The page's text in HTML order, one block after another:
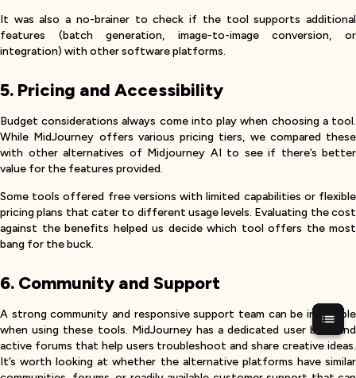
It was also a no-brainer to check if the tool supports additional
features (batch generation, image-to-image conversion, or
integration) with other software platforms.
5. Pricing and Accessibility
Budget considerations always come into play when choosing a tool.
While MidJourney offers various pricing tiers, we compared these
with other alternatives of Midjourney AI to see if there’s better
value for the features provided.
Some tools offered free versions with limited capabilities or flexible
pricing plans that cater to different usage levels. Evaluating the cost
against the benefits helped us decide which tool offers the most
bang for the buck.
6. Community and Support
A strong community and responsive support team can be invaluable
when using these tools. MidJourney has a dedicated user base and
active forums that help users troubleshoot and share creative ideas.
It’s worth looking at whether the alternative platforms have similar